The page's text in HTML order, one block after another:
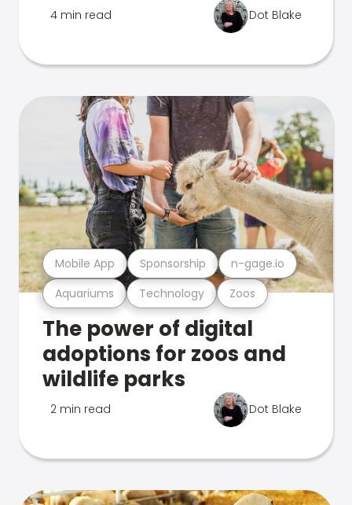
4 min read Dot Blake
Aquariums Technology Zoos
Mobile App Sponsorship n-gage.io
The power of digital
adoptions for zoos and
wildlife parks
2 min read Dot Blake